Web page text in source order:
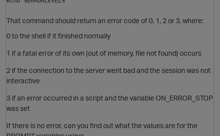
That command should return an error code of 0, 1, 2 or 3, where:
0 to the shell if it finished normally
1 if a fatal error of its own (out of memory, file not found) occurs
2 if the connection to the server went bad and the session was not
interactive
3 if an error occurred in a script and the variable ON_ERROR_STOP
was set
If there is no error, can you find out what the values are for the